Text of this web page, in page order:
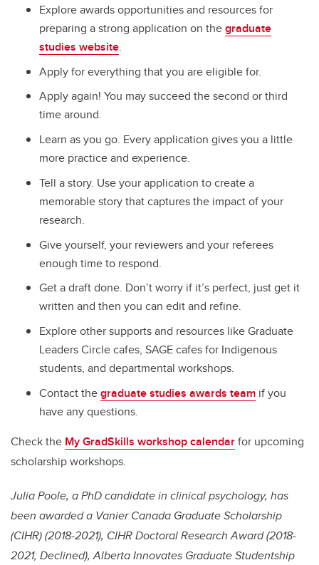
Explore awards opportunities and resources for
preparing a strong application on thegraduate
studies website.
Apply for everything that you are eligible for.
Apply again! You may succeed the second or third
time around.
Learn as you go. Every application gives you a little
more practice and experience.
Tell a story. Use your application to create a
memorable story that captures the impact of your
research.
Give yourself, your reviewers and your referees
enough time to respond.
Get a draft done. Don’t worry if it’s perfect, just get it
written and then you can edit and refine.
Explore other supports and resources like Graduate
Leaders Circle cafes, SAGE cafes for Indigenous
students, and departmental workshops.
Contact thegraduate studies awards team if you
have any questions.
Check the My GradSkills workshop calendarfor upcoming
scholarship workshops.
Julia Poole, a PhD candidate in clinical psychology, has
been awarded a Vanier Canada Graduate Scholarship
(CIHR) (2018-2021), CIHR Doctoral Research Award (2018-
2021; Declined), Alberta Innovates Graduate Studentship